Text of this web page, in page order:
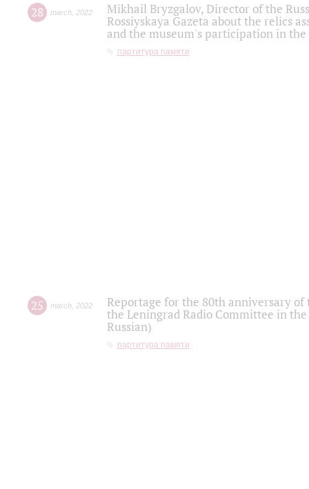
28 march 2022
Mikhail Bryzgalov, Director of the
Rossiyskaya Gazeta about the relics
and the museum's participation in
партитура памяти
25 march 2022
Reportage for the 80th anniversary
the Leningrad Radio Committee in
Russian)
партитура памяти